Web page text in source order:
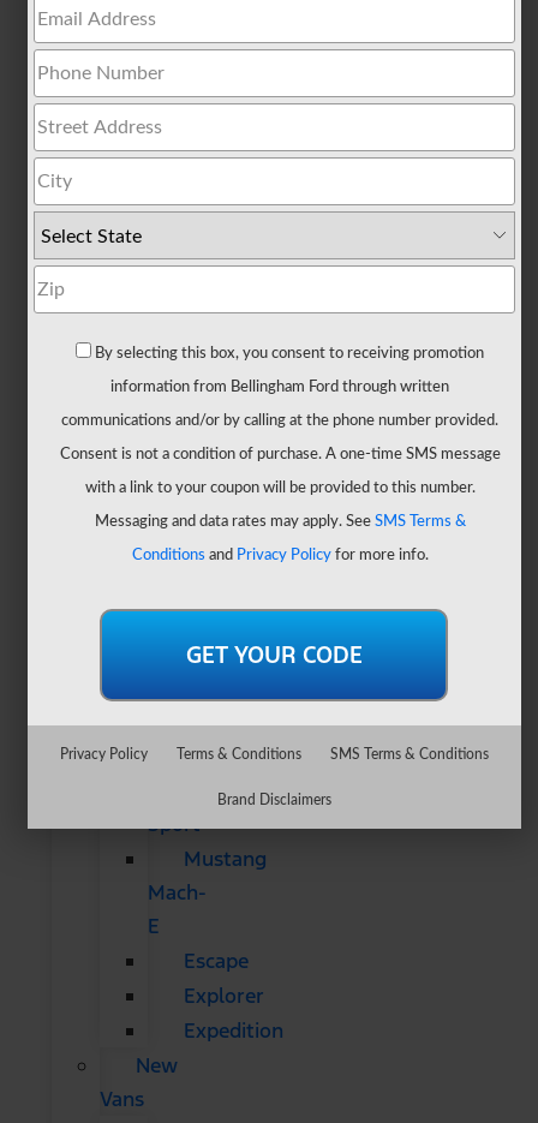
All
Trucks
150
Hybrid
Lightning
Maverick
Ranger
Super
Duty
New
CUVs
All
CUVs
SUVs
Bronco
Bronco
Sport
Mustang
Mach-
E
Escape
Explorer
Expedition
New
Vans
By selecting this box, you consent to receiving promotion
information from Bellingham Ford through written
communications and/or by calling at the phone number provided.
Consent is not a condition of purchase. A one-time SMS message
with a link to your coupon will be provided to this number.
Messaging and data rates may apply. See SMS Terms &
Conditions and Privacy Policyfor more info.
Privacy Policy Terms & Conditions SMS Terms & Conditions
Brand Disclaimers